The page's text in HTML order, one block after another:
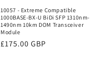
10057 - Extreme Compatible
1000BASE-BX-U BiDi SFP 1310nm-
1490nm 10km DOM Transceiver
Module
Regular
£175.00 GBP